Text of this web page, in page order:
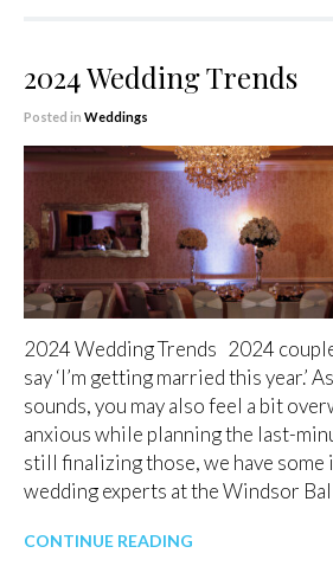
2024 Wedding Trends
Posted in Weddings
2024 Wedding Trends 2024
say ‘I’m getting married this year.’
sounds, you may also feel a bit
anxious while planning the last-
still finalizing those, we have some
wedding experts at the Windsor
CONTINUE READING